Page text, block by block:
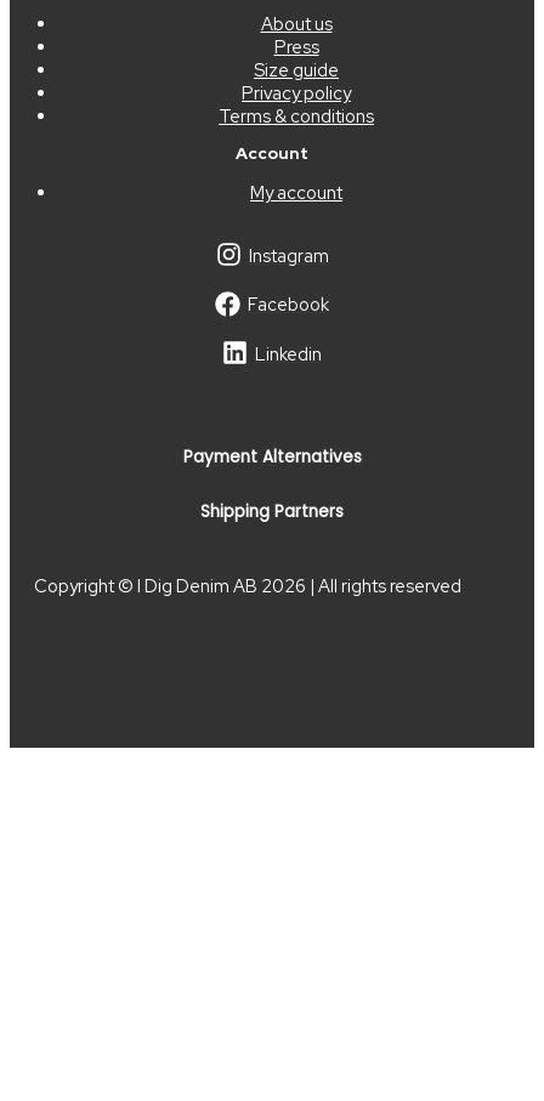
About us
Press
Size guide
Privacy policy
Terms & conditions
Account
My account
Instagram
Facebook
Linkedin
Payment Alternatives
Shipping Partners
Copyright © I Dig Denim AB 2026 | All rights reserved